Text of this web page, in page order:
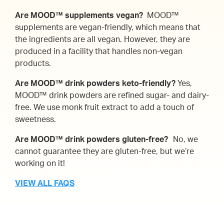
Are MOOD™ supplements vegan?
MOOD™
supplements are vegan-friendly, which means that
the ingredients are all vegan. However, they are
produced in a facility that handles non-vegan
products.
Are MOOD™ drink powders keto-friendly? Yes,
MOOD™ drink powders are refined sugar- and dairy-
free. We use monk fruit extract to add a touch of
sweetness.
Are MOOD™ drink powders gluten-free? No, we
cannot guarantee they are gluten-free, but we’re
working on it!
VIEW ALL FAQS